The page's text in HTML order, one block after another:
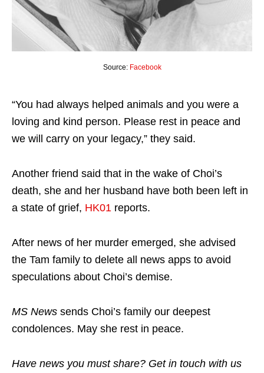
Source: Facebook
“You had always helped animals and you were a
loving and kind person. Please rest in peace and
we will carry on your legacy,” they said.
Another friend said that in the wake of Choi’s
death, she and her husband have both been left in
a state of grief, HK01 reports.
After news of her murder emerged, she advised
the Tam family to delete all news apps to avoid
speculations about Choi’s demise.
MS News sends Choi’s family our deepest
condolences. May she rest in peace.
Have news you must share? Get in touch with us